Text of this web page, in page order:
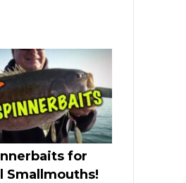
for
Smallmouths!